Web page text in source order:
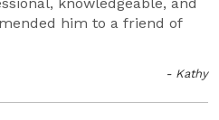
him to a friend of
- Kathy